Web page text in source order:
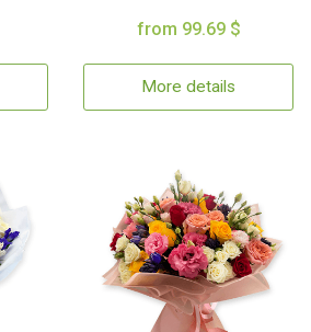
from 99.69 $
More details